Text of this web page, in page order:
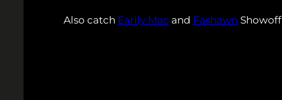
Also catch Earlly Mac and Fashawn